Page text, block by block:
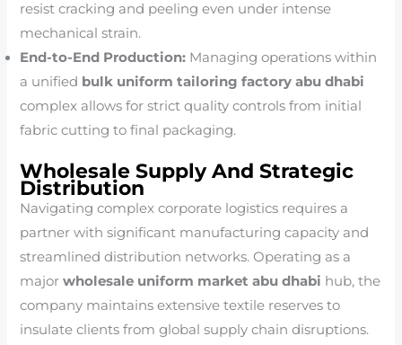
resist cracking and peeling even under intense
mechanical strain.
End-to-End Production: Managing operations within
a unified bulk uniform tailoring factory abu dhabi
complex allows for strict quality controls from initial
fabric cutting to final packaging.
Wholesale Supply And Strategic
Distribution
Navigating complex corporate logistics requires a
partner with significant manufacturing capacity and
streamlined distribution networks. Operating as a
majorwholesale uniform market abu dhabi hub, the
company maintains extensive textile reserves to
insulate clients from global supply chain disruptions.